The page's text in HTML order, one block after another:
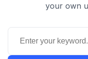
your own